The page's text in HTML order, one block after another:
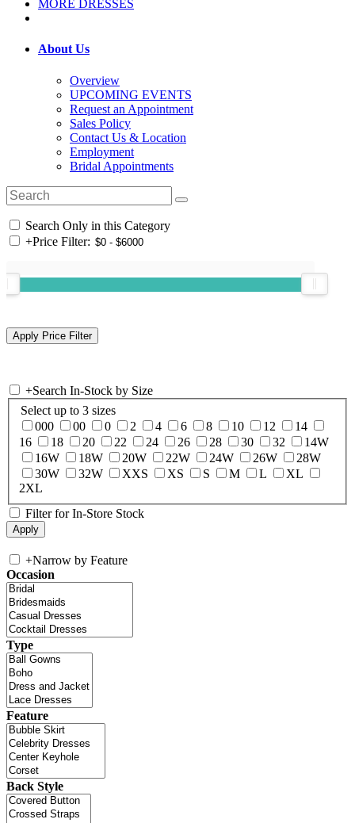
MORE DRESSES
About Us
Overview
UPCOMING EVENTS
Request an Appointment
Sales Policy
Contact Us & Location
Employment
Bridal Appointments
Search Only in this Category
+Price Filter:
+Search In-Stock by Size
Select up to 3 sizes
000
00 0 2 4 6 8 10 12
14
16
18 20 22 24 26 28 30 32
14W
16W
18W 20W 22W 24W 26W
28W
30W
32W XXS XS S M L
XL
2XL
Filter for In-Store Stock
+Narrow by Feature
Occasion
Type
Feature
Back Style